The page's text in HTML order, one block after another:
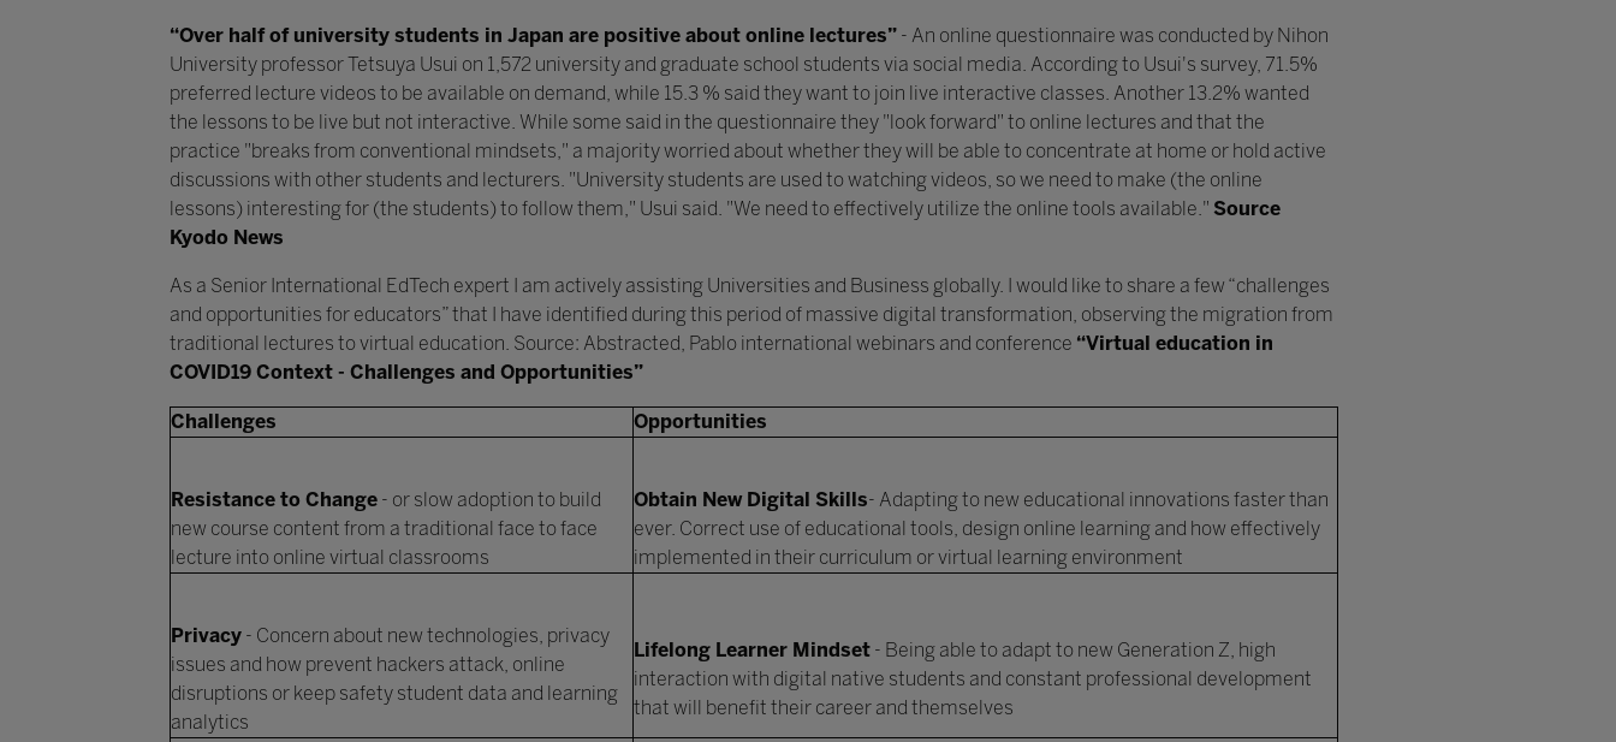
“Over half of university students in Japan are positive about online lectures”- An online questionnaire was conducted by Nihon
University professor Tetsuya Usui on 1,572 university and graduate school students via social media. According to Usui's survey, 71.5%
preferred lecture videos to be available on demand, while 15.3 % said they want to join live interactive classes. Another 13.2% wanted
the lessons to be live but not interactive. While some said in the questionnaire they "look forward" to online lectures and that the
practice "breaks from conventional mindsets," a majority worried about whether they will be able to concentrate at home or hold active
discussions with other students and lecturers. "University students are used to watching videos, so we need to make (the online
lessons) interesting for (the students) to follow them," Usui said. "We need to effectively utilize the online tools available." Source
Kyodo News
As a Senior International EdTech expert I am actively assisting Universities and Business globally. I would like to share a few “challenges
and opportunities for educators” that I have identified during this period of massive digital transformation, observing the migration from
traditional lectures to virtual education. Source: Abstracted, Pablo international webinars and conference “Virtual education in
COVID19 Context - Challenges and Opportunities”
Challenges Opportunities
Resistance to Change- or slow adoption to build
new course content from a traditional face to face
lecture into online virtual classrooms
Obtain New Digital Skills- Adapting to new educational innovations faster than
ever. Correct use of educational tools, design online learning and how effectively
implemented in their curriculum or virtual learning environment
Privacy- Concern about new technologies, privacy
issues and how prevent hackers attack, online
disruptions or keep safety student data and learning
analytics
Lifelong Learner Mindset- Being able to adapt to new Generation Z, high
interaction with digital native students and constant professional development
that will benefit their career and themselves